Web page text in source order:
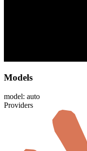
Models
model: auto
Providers